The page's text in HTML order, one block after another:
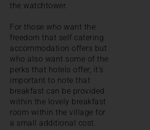
the watchtower.
For those who want the
freedom that self catering
accommodation offers but
who also want some of the
perks that hotels offer, it's
important to note that
breakfast can be provided
within the lovely breakfast
room within the village for
a small additional cost.